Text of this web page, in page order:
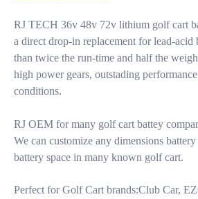
RJ TECH 36v 48v 72v lithium golf cart
a direct drop-in replacement for lead-acid
than twice the run-time and half the
high power gears, outstading
conditions.
RJ OEM for many golf cart battey
We can customize any dimensions
battery space in many known golf cart.
Perfect for Golf Cart brands:Club Car,